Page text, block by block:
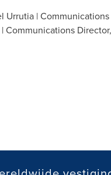
Urrutia|
Communications Director,